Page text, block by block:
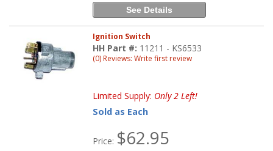
See Details
Ignition Switch
HH Part #: 11211 - KS6533
(0) Reviews: Write first review
Limited Supply: Only 2 Left!
Sold as Each
Price: $62.95